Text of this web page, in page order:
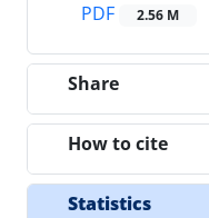
PDF
2.56 M
Share
How to cite
Statistics